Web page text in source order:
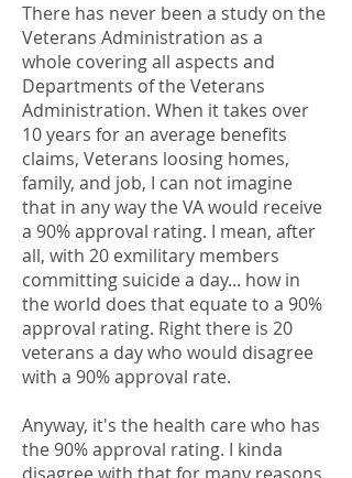
There has never been a study on the
Veterans Administration as a
whole covering all aspects and
Departments of the Veterans
Administration. When it takes over
10 years for an average benefits
claims, Veterans loosing homes,
family, and job, I can not imagine
that in any way the VA would receive
a 90% approval rating. I mean, after
all, with 20 exmilitary members
committing suicide a day... how in
the world does that equate to a 90%
approval rating. Right there is 20
veterans a day who would disagree
with a 90% approval rate.
Anyway, it's the health care who has
the 90% approval rating. I kinda